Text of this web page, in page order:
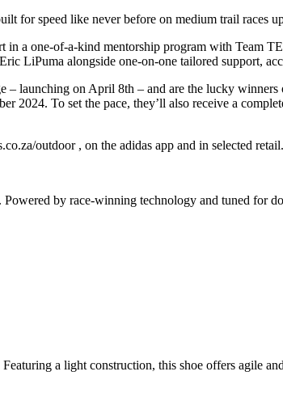
for speed like never before on medium trail races
a one-of-a-kind mentorship program with Team
LiPuma alongside one-on-one tailored support,
launching on April 8th – and are the lucky
To set the pace, they’ll also receive a
outdoor , on the adidas app and in selected retail.
by race-winning technology and tuned for
a light construction, this shoe offers agile